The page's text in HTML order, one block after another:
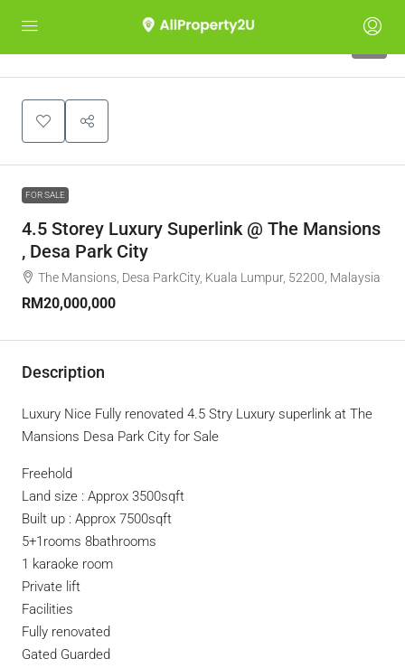
FOR SALE
4.5 Storey Luxury Superlink @ The Mansions
, Desa Park City
The Mansions, Desa ParkCity, Kuala Lumpur, 52200, Malaysia
RM20,000,000
Description
Luxury Nice Fully renovated 4.5 Stry Luxury superlink at The
Mansions Desa Park City for Sale
Freehold
Land size : Approx 3500sqft
Built up : Approx 7500sqft
5+1rooms 8bathrooms
1 karaoke room
Private lift
Facilities
Fully renovated
Gated Guarded